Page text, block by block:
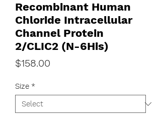
Recombinant Human
Chloride Intracellular
Channel Protein
2/CLIC2 (N-6His)
$158.00
Size *